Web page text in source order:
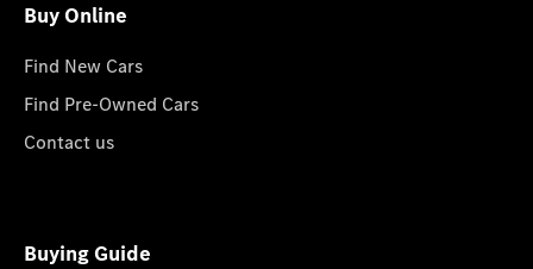
Buy Online
Find New Cars
Find Pre-Owned Cars
Contact us
Buying Guide